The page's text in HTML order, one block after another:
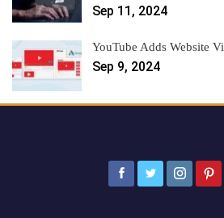
Sep 11, 2024
YouTube Adds Website
Sep 9, 2024